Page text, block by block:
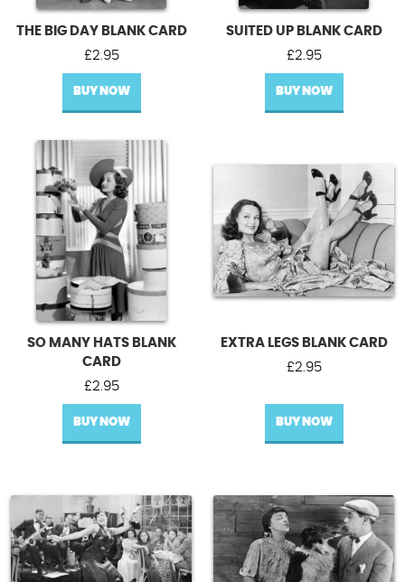
THE BIG DAY BLANK CARD
£2.95
BUY NOW
SUITED UP BLANK CARD
£2.95
BUY NOW
SO MANY HATS BLANK
CARD
£2.95
BUY NOW
EXTRA LEGS BLANK CARD
£2.95
BUY NOW